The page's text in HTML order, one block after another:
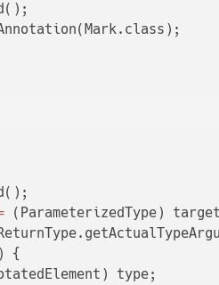
(ParameterizedType)
{
type;